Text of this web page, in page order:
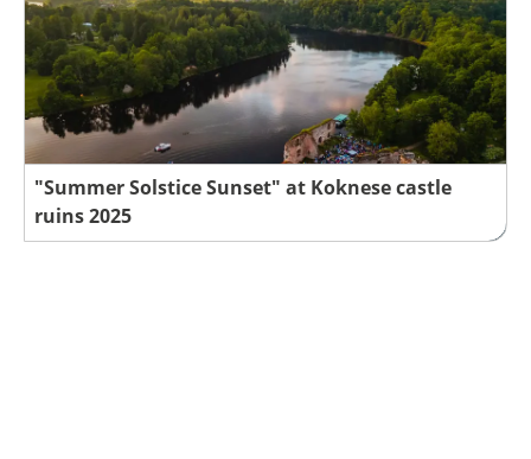
"Summer Solstice Sunset" at Koknese castle
ruins 2025